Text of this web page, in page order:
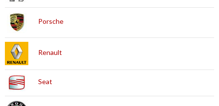
Porsche
Renault
Seat